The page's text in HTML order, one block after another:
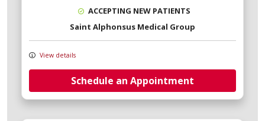
ACCEPTING NEW PATIENTS
Saint Alphonsus Medical Group
View details
Schedule an Appointment